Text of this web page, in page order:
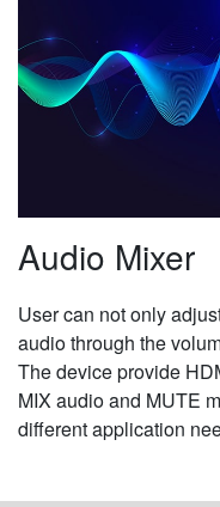
Audio Mixer
User can not only
audio through the
The device provide
MIX audio and MUTE
different application